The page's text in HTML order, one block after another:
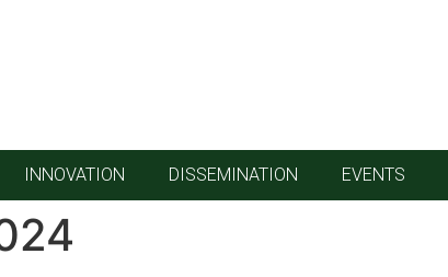
INNOVATION DISSEMINATION EVENTS